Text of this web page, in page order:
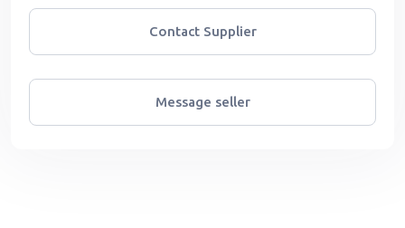
Contact Supplier
Message seller